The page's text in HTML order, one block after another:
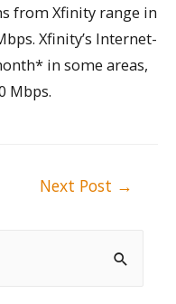
from Xfinity range in
Xfinity’s Internet-
in some areas,
Mbps.
Next Post →